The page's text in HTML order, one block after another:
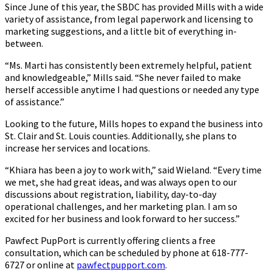
Since June of this year, the SBDC has provided Mills with a wide
variety of assistance, from legal paperwork and licensing to
marketing suggestions, and a little bit of everything in-
between.
“Ms. Marti has consistently been extremely helpful, patient
and knowledgeable,” Mills said. “She never failed to make
herself accessible anytime I had questions or needed any type
of assistance.”
Looking to the future, Mills hopes to expand the business into
St. Clair and St. Louis counties. Additionally, she plans to
increase her services and locations.
“Khiara has been a joy to work with,” said Wieland. “Every time
we met, she had great ideas, and was always open to our
discussions about registration, liability, day-to-day
operational challenges, and her marketing plan. I am so
excited for her business and look forward to her success.”
Pawfect PupPort is currently offering clients a free
consultation, which can be scheduled by phone at 618-777-
6727 or online at pawfectpupport.com.